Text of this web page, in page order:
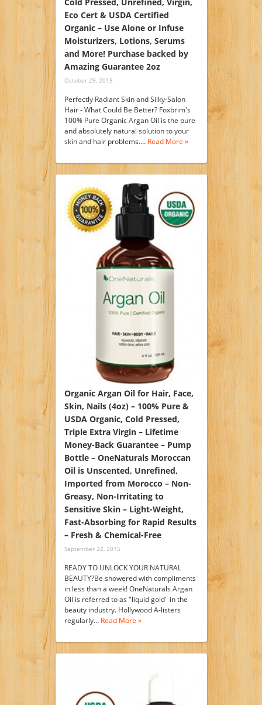
Eco Cert & USDA Certified
Organic – Use Alone or Infuse
Moisturizers, Lotions, Serums
and More! Purchase backed by
Amazing Guarantee 2oz
October 29, 2015
Perfectly Radiant Skin and Silky-Salon
Hair - What Could Be Better? Foxbrim's
100% Pure Organic Argan Oil is the pure
and absolutely natural solution to your
skin and hair problems.… Read More »
Organic Argan Oil for Hair, Face,
Skin, Nails (4oz) – 100% Pure &
USDA Organic, Cold Pressed,
Triple Extra Virgin – Lifetime
Money-Back Guarantee – Pump
Bottle – OneNaturals Moroccan
Oil is Unscented, Unrefined,
Imported from Morocco – Non-
Greasy, Non-Irritating to
Sensitive Skin – Light-Weight,
Fast-Absorbing for Rapid Results
– Fresh & Chemical-Free
September 22, 2015
READY TO UNLOCK YOUR NATURAL
BEAUTY?Be showered with compliments
in less than a week! OneNaturals Argan
Oil is referred to as "liquid gold" in the
beauty industry. Hollywood A-listers
regularly… Read More »